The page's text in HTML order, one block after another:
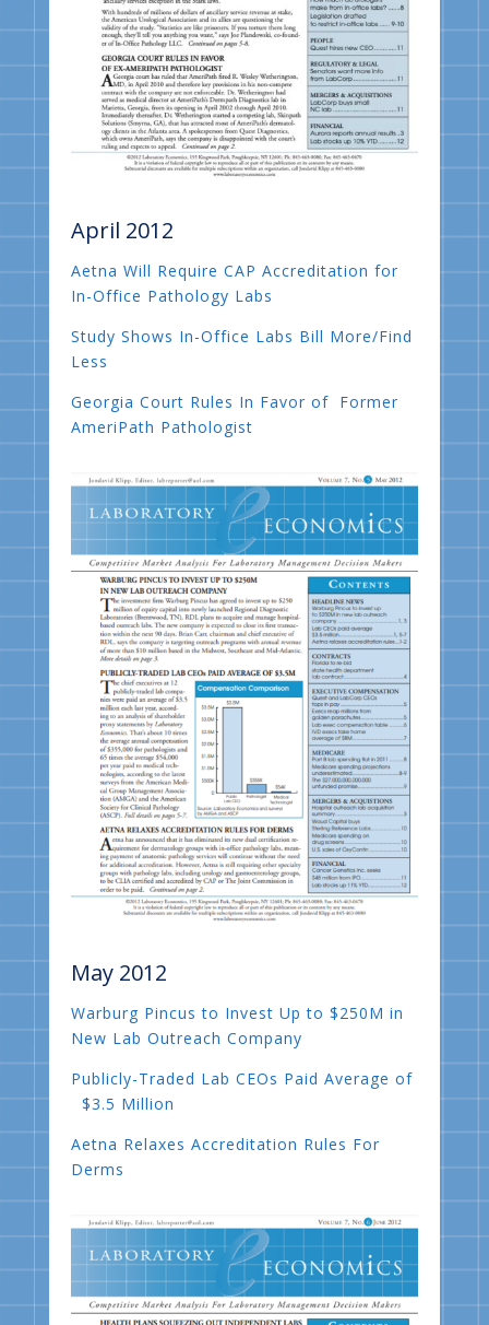
April 2012
Aetna Will Require CAP Accreditation for
In-Office Pathology Labs
Study Shows In-Office Labs Bill More/Find
Less
Georgia Court Rules In Favor of Former
AmeriPath Pathologist
May 2012
Warburg Pincus to Invest Up to $250M in
New Lab Outreach Company
Publicly-Traded Lab CEOs Paid Average of
$3.5 Million
Aetna Relaxes Accreditation Rules For
Derms